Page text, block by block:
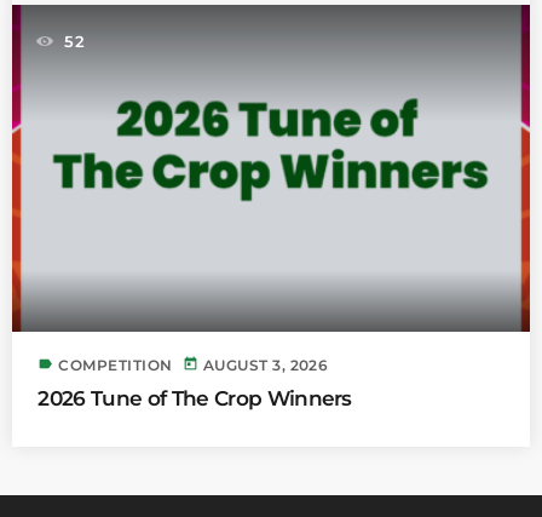
52
label COMPETITION today AUGUST 3, 2026
2026 Tune of The Crop Winners